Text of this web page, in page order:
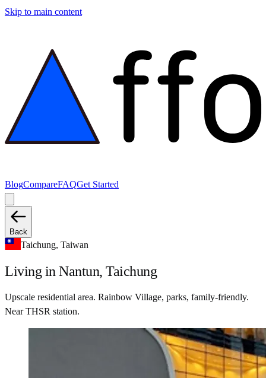
Skip to main content
BlogCompareFAQGet Started
Back
Taichung, Taiwan
Living in Nantun, Taichung
Upscale residential area. Rainbow Village, parks, family-friendly.
Near THSR station.